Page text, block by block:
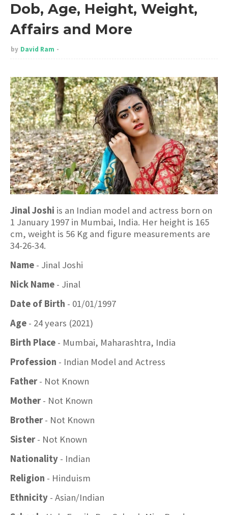
Dob, Age, Height, Weight,
Affairs and More
by David Ram
Jinal Joshi is an Indian model and actress born on
1 January 1997 in Mumbai, India. Her height is 165
cm, weight is 56 Kg and figure measurements are
34-26-34.
Name - Jinal Joshi
Nick Name - Jinal
Date of Birth - 01/01/1997
Age - 24 years (2021)
Birth Place - Mumbai, Maharashtra, India
Profession - Indian Model and Actress
Father- Not Known
Mother- Not Known
Brother- Not Known
Sister- Not Known
Nationality - Indian
Religion - Hinduism
Ethnicity - Asian/Indian